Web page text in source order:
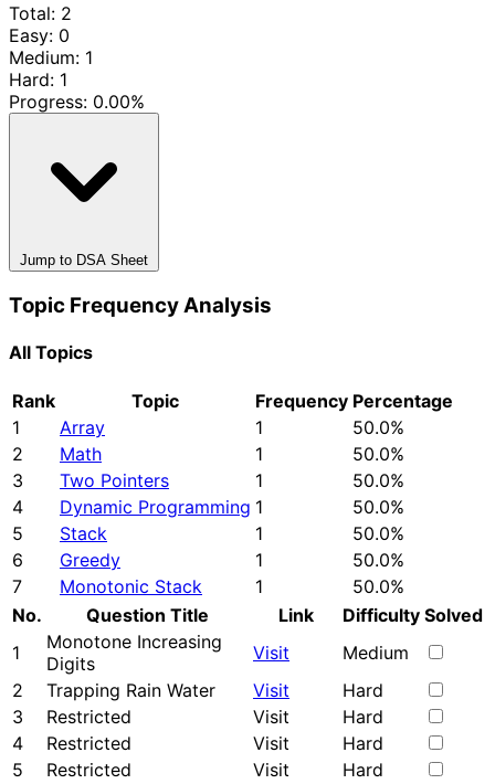
Total: 2
Easy: 0
Medium: 1
Hard: 1
Progress: 0.00%
Jump to DSA Sheet
Topic Frequency Analysis
All Topics
Rank Topic Frequency Percentage
1
Array 1
50.0%
2
Math 1
50.0%
3
Two Pointers 1
50.0%
4
Dynamic Programming 1
50.0%
5
Stack 1
50.0%
6
Greedy 1
50.0%
7
Monotonic Stack 1
50.0%
No.
Question Title Link Difficulty Solved
1
Monotone Increasing
Digits
Visit
Medium
2
Trapping Rain Water Visit
Hard
3
Restricted Visit
Hard
4
Restricted Visit
Hard
5
Restricted Visit
Hard